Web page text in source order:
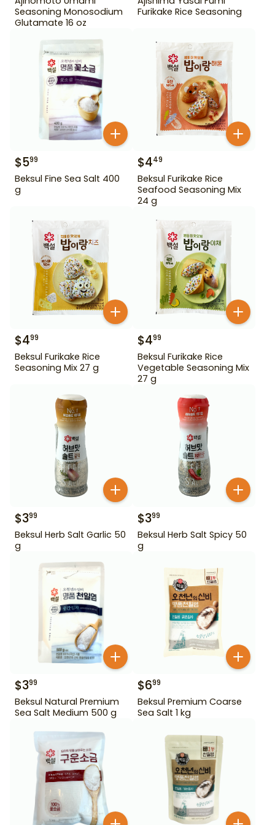
Seasoning Monosodium
Glutamate 16 oz
Furikake Rice Seasoning
$599
Beksul Fine Sea Salt 400
g
$449
Beksul Furikake Rice
Seafood Seasoning Mix
24 g
$499
Beksul Furikake Rice
Seasoning Mix 27 g
$499
Beksul Furikake Rice
Vegetable Seasoning Mix
27 g
$399
Beksul Herb Salt Garlic 50
g
$399
Beksul Herb Salt Spicy 50
g
$399
Beksul Natural Premium
Sea Salt Medium 500 g
$699
Beksul Premium Coarse
Sea Salt 1 kg